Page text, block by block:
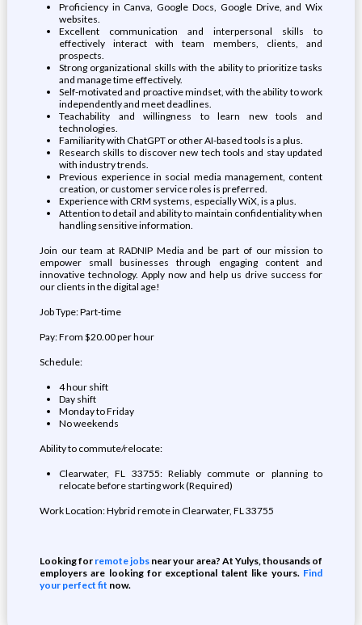
Proficiency in Canva, Google Docs, Google Drive, and Wix
websites.
Excellent communication and interpersonal skills to
effectively interact with team members, clients, and
prospects.
Strong organizational skills with the ability to prioritize tasks
and manage time effectively.
Self-motivated and proactive mindset, with the ability to work
independently and meet deadlines.
Teachability and willingness to learn new tools and
technologies.
Familiarity with ChatGPT or other AI-based tools is a plus.
Research skills to discover new tech tools and stay updated
with industry trends.
Previous experience in social media management, content
creation, or customer service roles is preferred.
Experience with CRM systems, especially WiX, is a plus.
Attention to detail and ability to maintain confidentiality when
handling sensitive information.
Join our team at RADNIP Media and be part of our mission to
empower small businesses through engaging content and
innovative technology. Apply now and help us drive success for
our clients in the digital age!
Job Type: Part-time
Pay: From $20.00 per hour
Schedule:
4 hour shift
Day shift
Monday to Friday
No weekends
Ability to commute/relocate:
Clearwater, FL 33755: Reliably commute or planning to
relocate before starting work (Required)
Work Location: Hybrid remote in Clearwater, FL 33755
Looking for remote jobs near your area? At Yulys, thousands of
employers are looking for exceptional talent like yours. Find
your perfect fit now.